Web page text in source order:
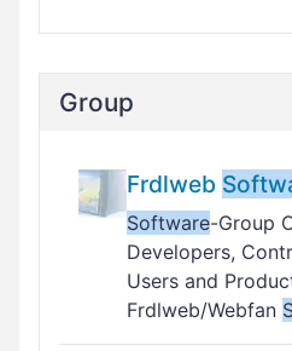
Group
Frdlweb
Software-Group
Developers,
Users and
Frdlweb/Webfan